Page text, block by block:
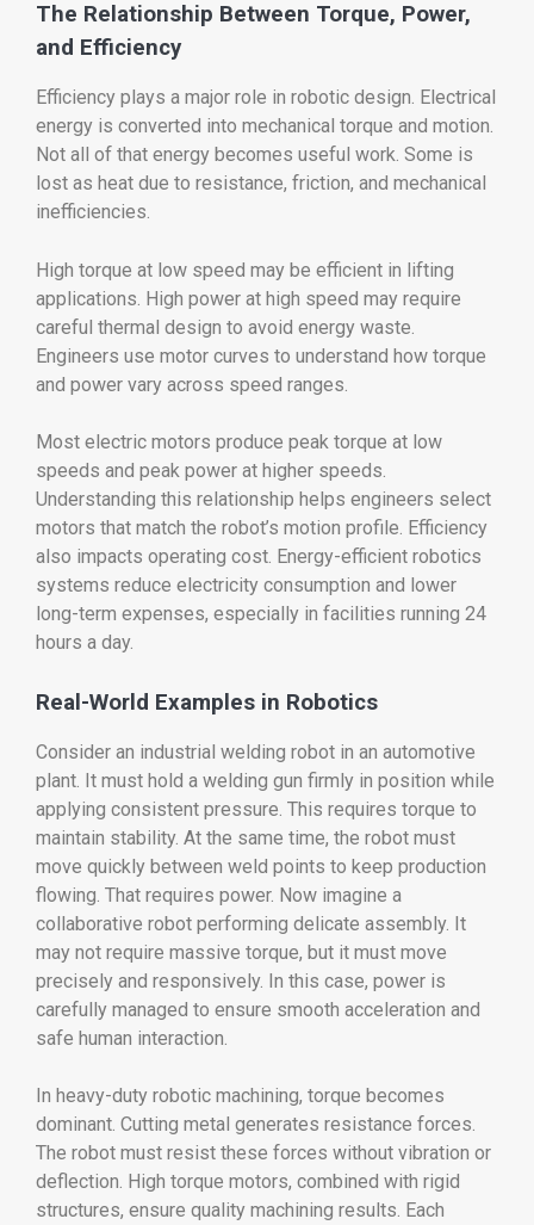
The Relationship Between Torque, Power,
and Efficiency
Efficiency plays a major role in robotic design. Electrical
energy is converted into mechanical torque and motion.
Not all of that energy becomes useful work. Some is
lost as heat due to resistance, friction, and mechanical
inefficiencies.
High torque at low speed may be efficient in lifting
applications. High power at high speed may require
careful thermal design to avoid energy waste.
Engineers use motor curves to understand how torque
and power vary across speed ranges.
Most electric motors produce peak torque at low
speeds and peak power at higher speeds.
Understanding this relationship helps engineers select
motors that match the robot’s motion profile. Efficiency
also impacts operating cost. Energy-efficient robotics
systems reduce electricity consumption and lower
long-term expenses, especially in facilities running 24
hours a day.
Real-World Examples in Robotics
Consider an industrial welding robot in an automotive
plant. It must hold a welding gun firmly in position while
applying consistent pressure. This requires torque to
maintain stability. At the same time, the robot must
move quickly between weld points to keep production
flowing. That requires power. Now imagine a
collaborative robot performing delicate assembly. It
may not require massive torque, but it must move
precisely and responsively. In this case, power is
carefully managed to ensure smooth acceleration and
safe human interaction.
In heavy-duty robotic machining, torque becomes
dominant. Cutting metal generates resistance forces.
The robot must resist these forces without vibration or
deflection. High torque motors, combined with rigid
structures, ensure quality machining results. Each